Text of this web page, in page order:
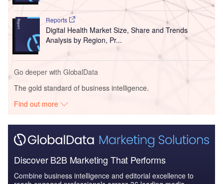
Reports
Digital Health Market Size, Share and Trends
Analysis by Region, Pr...
Go deeper with GlobalData
The gold standard of business intelligence.
Find out more
Discover B2B Marketing That Performs
Combine business intelligence and editorial excellence to